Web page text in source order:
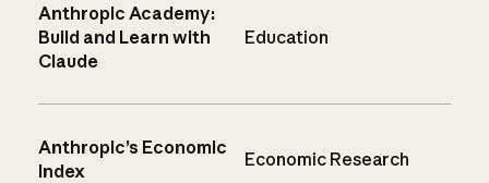
Anthropic Academy:
Build and Learn with
Claude
Education
Anthropic’s Economic
Index
Economic Research